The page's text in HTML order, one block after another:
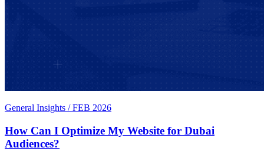
General Insights / FEB 2026
How Can I Optimize My Website for Dubai
Audiences?